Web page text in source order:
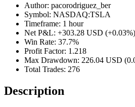
Author: pacorodriguez_ber
Symbol: NASDAQ:TSLA
Timeframe: 1 hour
Net P&L: +303.28 USD (+0.03%)
Win Rate: 37.7%
Profit Factor: 1.218
Max Drawdown: 226.04 USD
Total Trades: 276
Description